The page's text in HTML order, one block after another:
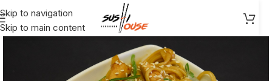
Skip to navigation
Skip to main content